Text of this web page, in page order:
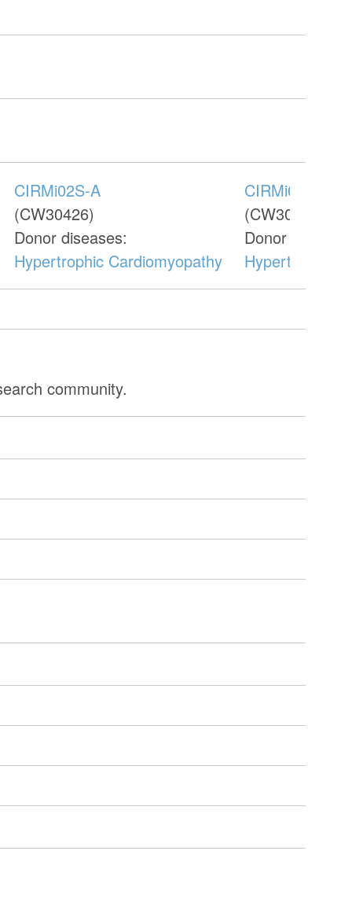
CIRMi02S-A
(CW30426)
Donor diseases:
Hypertrophic Cardiomyopathy
CIRMi03B-A
(CW30435)
Donor
Hypertrophic
community.